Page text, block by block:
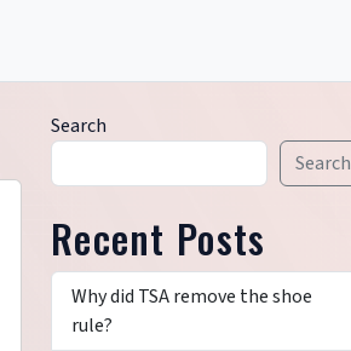
Search
Search
Recent Posts
Why did TSA remove the shoe
rule?